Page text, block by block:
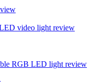
video light review
RGB LED light review